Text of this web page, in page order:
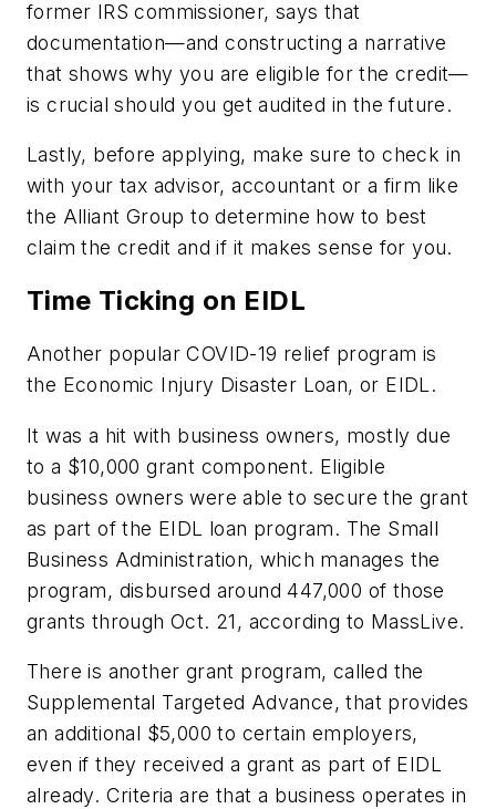
former IRS commissioner, says that
documentation—and constructing a narrative
that shows why you are eligible for the credit—
is crucial should you get audited in the future.
Lastly, before applying, make sure to check in
with your tax advisor, accountant or a firm like
the Alliant Group to determine how to best
claim the credit and if it makes sense for you.
Time Ticking on EIDL
Another popular COVID-19 relief program is
the Economic Injury Disaster Loan, or EIDL.
It was a hit with business owners, mostly due
to a $10,000 grant component. Eligible
business owners were able to secure the grant
as part of the EIDL loan program. The Small
Business Administration, which manages the
program, disbursed around 447,000 of those
grants through Oct. 21, according to MassLive.
There is another grant program, called the
Supplemental Targeted Advance, that provides
an additional $5,000 to certain employers,
even if they received a grant as part of EIDL
already. Criteria are that a business operates in